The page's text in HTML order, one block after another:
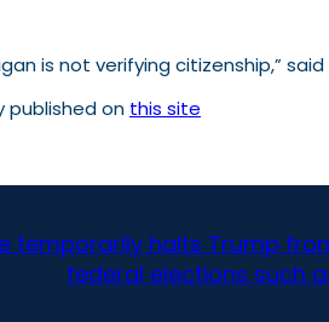
is not verifying citizenship,”
published on this site
temporarily halts Trump
federal elections such